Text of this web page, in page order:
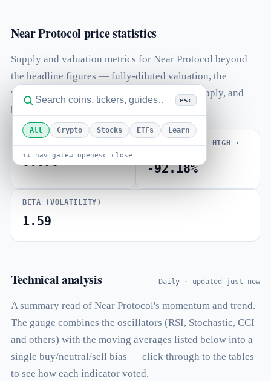
esc
All Crypto Stocks ETFs Learn
↑↓ navigate↵ openesc close
Near Protocol price statistics
Supply and valuation metrics for Near Protocol beyond
the headline figures — fully-diluted valuation, the
volume-to-market-cap ratio, total and max supply, and
how far price sits from its all-time high.
VOLUME / MARKET CAP
0.070
FROM ALL-TIME HIGH ·
-92.18%
BETA (VOLATILITY)
1.59
Technical analysis Daily · updated just now
A summary read of Near Protocol's momentum and trend.
The gauge combines the oscillators (RSI, Stochastic, CCI
and others) with the moving averages listed below into a
single buy/neutral/sell bias — click through to the tables
to see how each indicator voted.